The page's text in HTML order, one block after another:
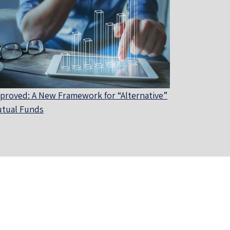
A New Framework for “Alternative”
Funds